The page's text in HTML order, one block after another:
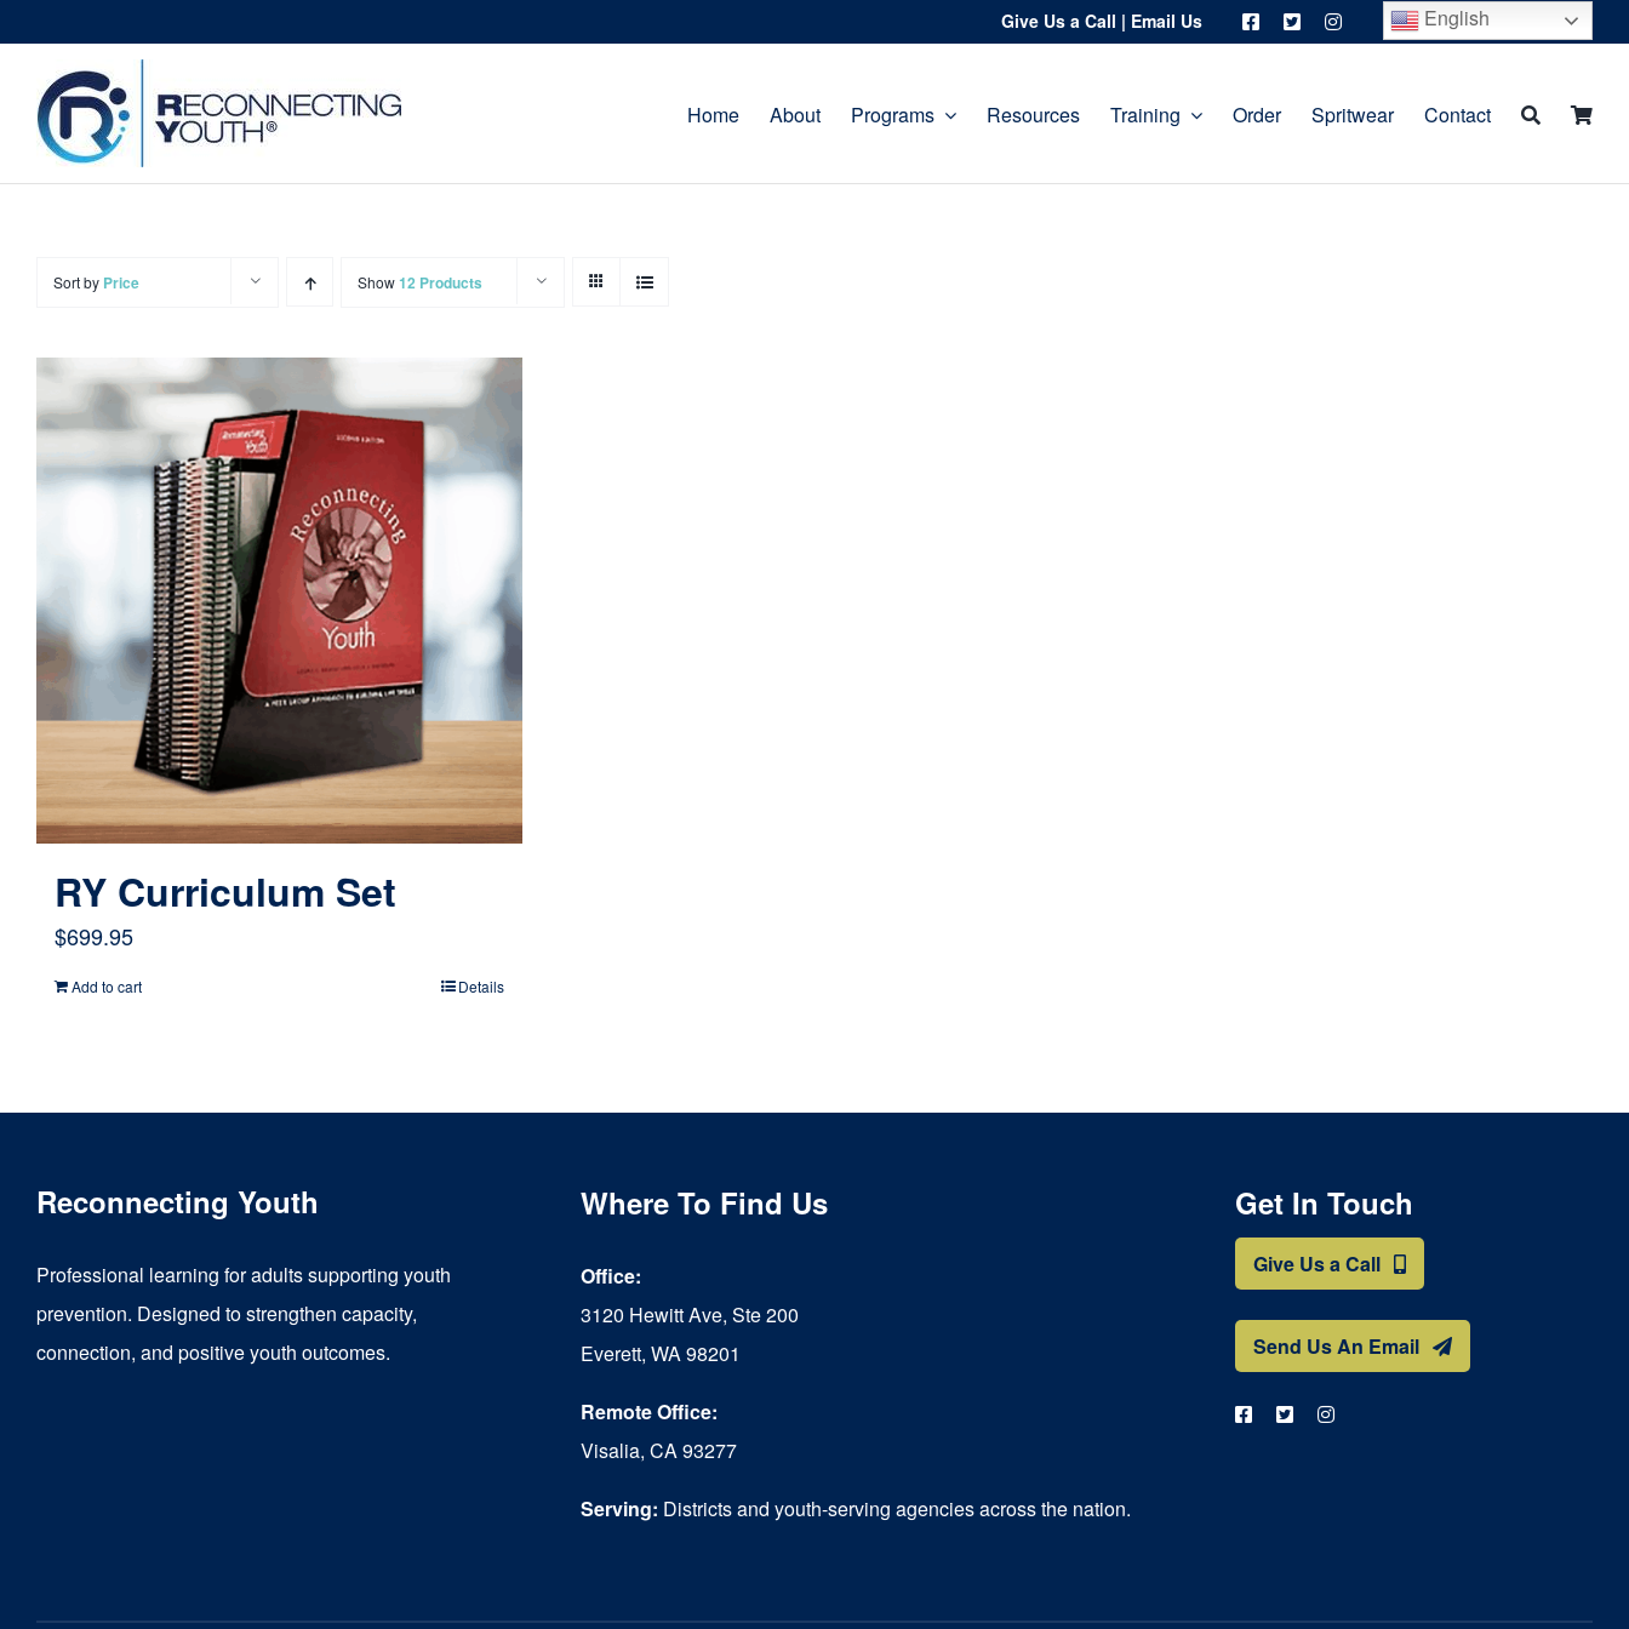
content
Give Us a Call | Email Us English
Home About Programs Resources Training Order Spritwear Contact
Sort by Price Show12 Products
RY Curriculum Set
$699.95
Add to cart Details
Reconnecting Youth
Professional learning for adults supporting youth
prevention. Designed to strengthen capacity,
connection, and positive youth outcomes.
Where To Find Us
Office:
3120 Hewitt Ave, Ste 200
Everett, WA 98201
Remote Office:
Visalia, CA 93277
Serving: Districts and youth-serving agencies across the nation.
Get In Touch
Give Us a Call
Send Us An Email